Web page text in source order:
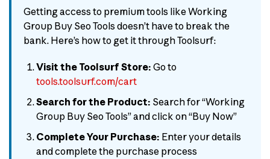
Getting access to premium tools like Working
Group Buy Seo Tools doesn’t have to break the
bank. Here’s how to get it through Toolsurf:
Visit the Toolsurf Store: Go to
tools.toolsurf.com/cart
Search for the Product: Search for “Working
Group Buy Seo Tools” and click on “Buy Now”
Complete Your Purchase: Enter your details
and complete the purchase process